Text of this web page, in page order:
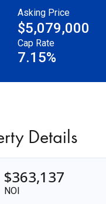
Asking Price
$5,079,000
Cap Rate
7.15%
Details
$363,137
NOI